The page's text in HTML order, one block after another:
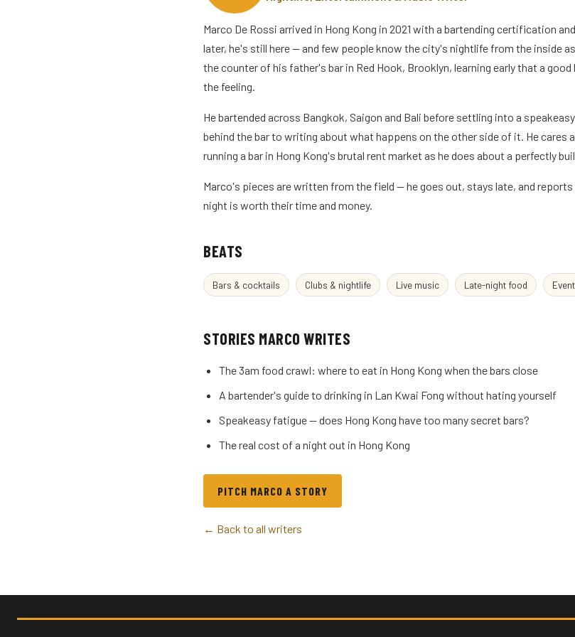
Marco De Rossi arrived in Hong Kong in 2021 with a bartending certification
later, he's still here — and few people know the city's nightlife from the inside
the counter of his father's bar in Red Hook, Brooklyn, learning early that a
the feeling.
He bartended across Bangkok, Saigon and Bali before settling into a
behind the bar to writing about what happens on the other side of it. He cares
running a bar in Hong Kong's brutal rent market as he does about a perfectly
Marco's pieces are written from the field — he goes out, stays late, and
night is worth their time and money.
BEATS
Bars & cocktails Clubs & nightlife Live music Late-night food
STORIES MARCO WRITES
The 3am food crawl: where to eat in Hong Kong when the bars close
A bartender's guide to drinking in Lan Kwai Fong without hating yourself
Speakeasy fatigue — does Hong Kong have too many secret bars?
The real cost of a night out in Hong Kong
PITCH MARCO A STORY
← Back to all writers